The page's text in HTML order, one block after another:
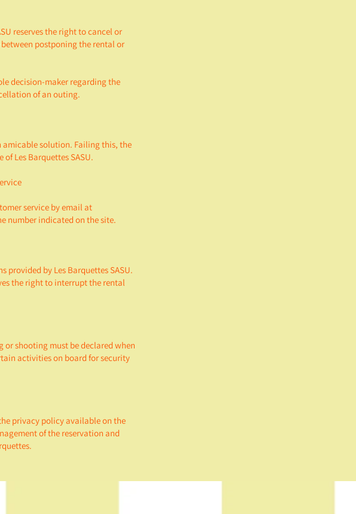
reserves the right to cancel or
postponing the rental or
decision-maker regarding the
of an outing.
amicable solution. Failing this, the
Les Barquettes SASU.
service by email at
number indicated on the site.
by Les Barquettes SASU.
the right to interrupt the rental
or shooting must be declared when
activities on board for security
privacy policy available on the
of the reservation and